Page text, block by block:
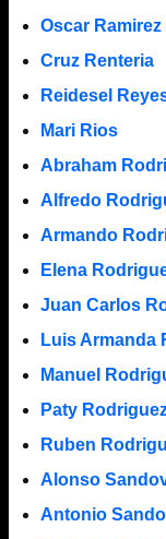
Oscar Ramirez
Cruz Renteria
Reidesel
Mari Rios
Abraham
Alfredo
Armando
Elena
Juan Carlos
Luis Armanda
Manuel
Paty
Ruben
Alonso
Antonio